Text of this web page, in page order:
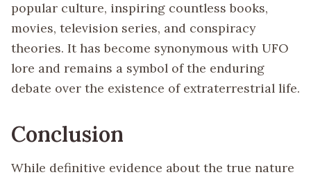
popular culture, inspiring countless books,
movies, television series, and conspiracy
theories. It has become synonymous with UFO
lore and remains a symbol of the enduring
debate over the existence of extraterrestrial life.
Conclusion
While definitive evidence about the true nature